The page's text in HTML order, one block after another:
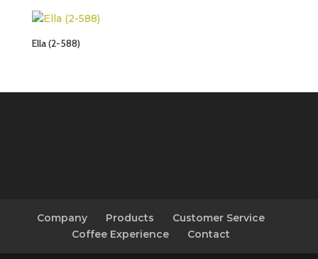
Ella (2-588)
Company Products
Customer Service
Coffee Experience
Contact